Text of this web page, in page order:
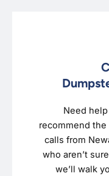
Need
recommend
calls from
who aren’t
we’ll walk